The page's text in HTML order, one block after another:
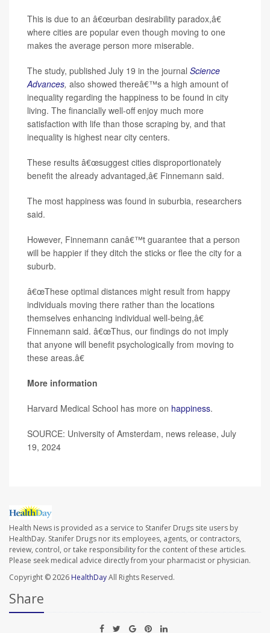
This is due to an â€œurban desirability paradox,â€
where cities are popular even though moving to one
makes the average person more miserable.
The study, published July 19 in the journal Science
Advances, also showed thereâ€™s a high amount of
inequality regarding the happiness to be found in city
living. The financially well-off enjoy much more
satisfaction with life than those scraping by, and that
inequality is highest near city centers.
These results â€œsuggest cities disproportionately
benefit the already advantaged,â€ Finnemann said.
The most happiness was found in suburbia, researchers
said.
However, Finnemann canâ€™t guarantee that a person
will be happier if they ditch the sticks or flee the city for a
suburb.
â€œThese optimal distances might result from happy
individuals moving there rather than the locations
themselves enhancing individual well-being,â€
Finnemann said. â€œThus, our findings do not imply
that anyone will benefit psychologically from moving to
these areas.â€
More information
Harvard Medical School has more on happiness.
SOURCE: University of Amsterdam, news release, July
19, 2024
Health News is provided as a service to Stanifer Drugs site users by
HealthDay. Stanifer Drugs nor its employees, agents, or contractors,
review, control, or take responsibility for the content of these articles.
Please seek medical advice directly from your pharmacist or physician.
Copyright © 2026 HealthDayAll Rights Reserved.
Share